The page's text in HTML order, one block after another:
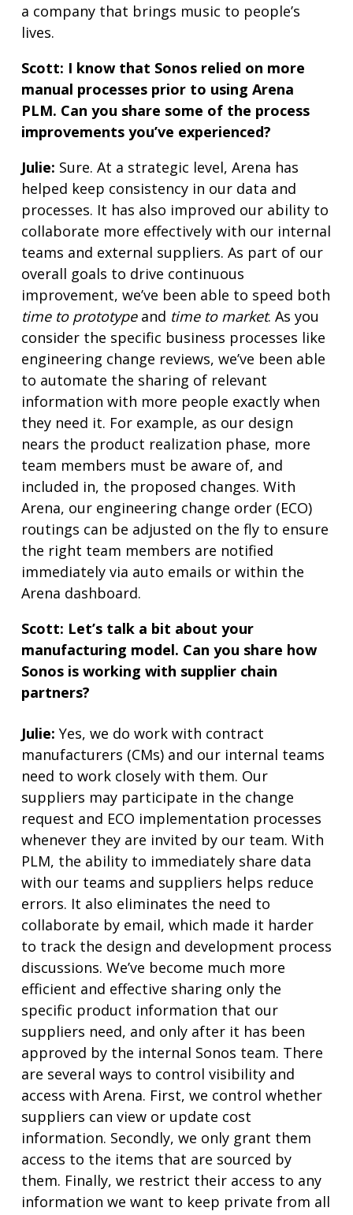
a company that brings music to people’s
lives.
Scott: I know that Sonos relied on more
manual processes prior to using Arena
PLM. Can you share some of the process
improvements you’ve experienced?
Julie: Sure. At a strategic level, Arena has
helped keep consistency in our data and
processes. It has also improved our ability to
collaborate more effectively with our internal
teams and external suppliers. As part of our
overall goals to drive continuous
improvement, we’ve been able to speed both
time to prototypeand time to market. As you
consider the specific business processes like
engineering change reviews, we’ve been able
to automate the sharing of relevant
information with more people exactly when
they need it. For example, as our design
nears the product realization phase, more
team members must be aware of, and
included in, the proposed changes. With
Arena, our engineering change order (ECO)
routings can be adjusted on the fly to ensure
the right team members are notified
immediately via auto emails or within the
Arena dashboard.
Scott: Let’s talk a bit about your
manufacturing model. Can you share how
Sonos is working with supplier chain
partners?
Julie: Yes, we do work with contract
manufacturers (CMs) and our internal teams
need to work closely with them. Our
suppliers may participate in the change
request and ECO implementation processes
whenever they are invited by our team. With
PLM, the ability to immediately share data
with our teams and suppliers helps reduce
errors. It also eliminates the need to
collaborate by email, which made it harder
to track the design and development process
discussions. We’ve become much more
efficient and effective sharing only the
specific product information that our
suppliers need, and only after it has been
approved by the internal Sonos team. There
are several ways to control visibility and
access with Arena. First, we control whether
suppliers can view or update cost
information. Secondly, we only grant them
access to the items that are sourced by
them. Finally, we restrict their access to any
information we want to keep private from all